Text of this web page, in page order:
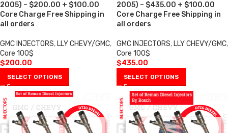
2005) – $200.00 + $100.00
Core Charge Free Shipping in
all orders
GMC INJECTORS, LLY CHEVY/GMC,
Core 100$
$200.00
SELECT OPTIONS
2005) – $435.00 + $100.00
Core Charge Free Shipping in
all orders
GMC INJECTORS, LLY CHEVY/GMC,
Core 100$
$435.00
SELECT OPTIONS